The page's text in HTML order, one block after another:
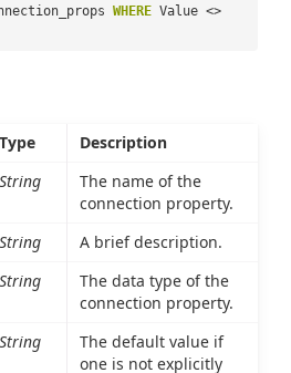
WHERE Value <>
Type
Description
String
The name of the
connection property.
String
A brief description.
String
The data type of the
connection property.
String
The default value if
one is not explicitly